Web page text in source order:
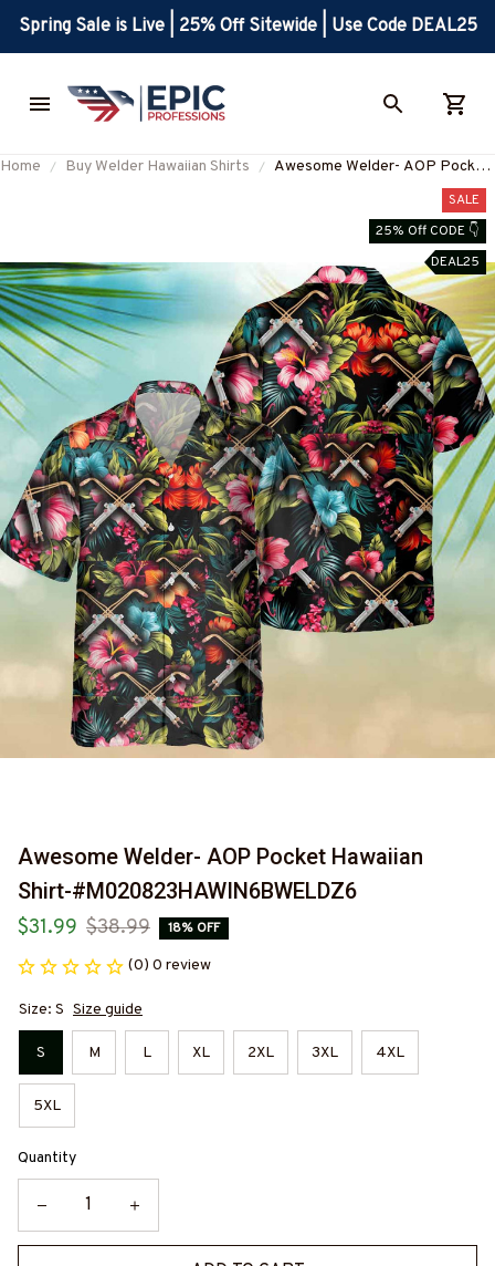
Spring Sale is Live | 25% Off Sitewide | Use Code DEAL25
Home Buy Welder Hawaiian Shirts
Awesome Welder- AOP Pocket
#M020823HAWIN6BWELDZ6
SALE
25% Off CODE 👇
DEAL25
Awesome Welder- AOP Pocket Hawaiian
Shirt-#M020823HAWIN6BWELDZ6
$31.99 $38.99 18% OFF
(0) 0 review
Size: S Size guide
S M L XL 2XL 3XL 4XL
5XL
Quantity